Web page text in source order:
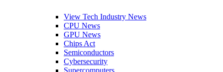
View Tech Industry News
CPU News
GPU News
Chips Act
Semiconductors
Cybersecurity
Supercomputers